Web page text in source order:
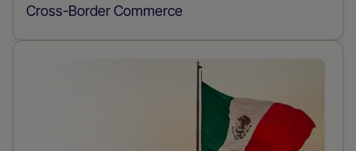
Cross-Border Commerce